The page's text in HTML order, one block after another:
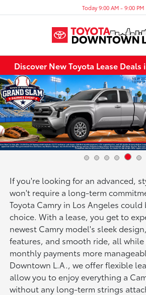
Today 9:00 AM - 9:00 PM
Discover New Toyota Lease Deals
If you're looking for an advanced,
won't require a long-term
Toyota Camry in Los Angeles
choice. With a lease, you get to
newest Camry model's sleek
features, and smooth ride, all
monthly payments more
Downtown L.A., we offer flexible
allow you to enjoy everything a
without any long-term strings